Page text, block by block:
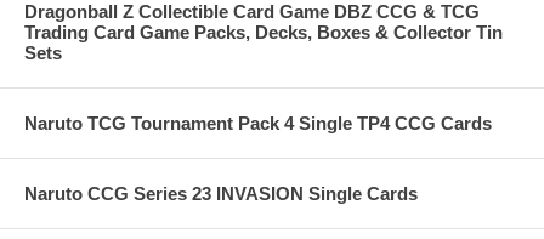
Dragonball Z Collectible Card Game DBZ CCG & TCG
Trading Card Game Packs, Decks, Boxes & Collector Tin
Sets
Naruto TCG Tournament Pack 4 Single TP4 CCG Cards
Naruto CCG Series 23 INVASION Single Cards